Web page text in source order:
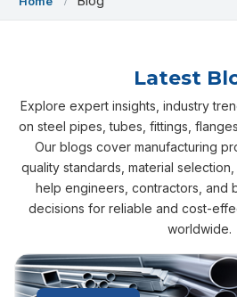
Latest
Explore expert insights, industry
on steel pipes, tubes, fittings,
Our blogs cover manufacturing
quality standards, material
help engineers, contractors, and
decisions for reliable and cost-
worldwide.